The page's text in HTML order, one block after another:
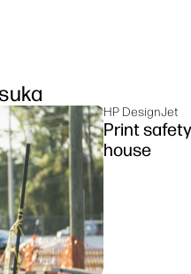
HP DesignJet
Print
house